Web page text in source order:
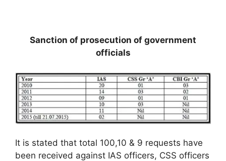
Sanction of prosecution of government
officials
It is stated that total 100,10 & 9 requests have
been received against IAS officers, CSS officers